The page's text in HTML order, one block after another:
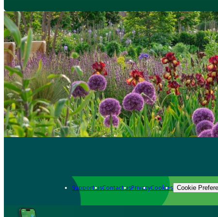
Support usContact usPrivacyCookies Cookie